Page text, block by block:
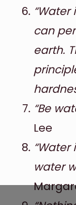
can
earth.
“Be
Lee
water